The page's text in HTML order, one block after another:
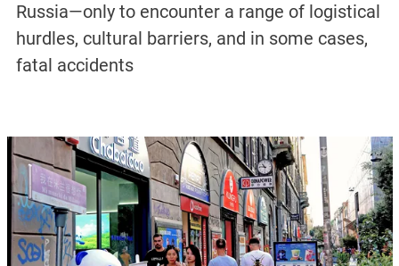
Russia—only to encounter a range of logistical
hurdles, cultural barriers, and in some cases,
fatal accidents